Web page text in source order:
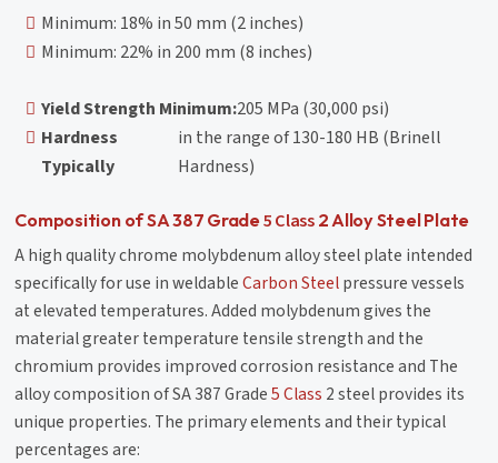
Minimum: 18% in 50 mm (2 inches)
Minimum: 22% in 200 mm (8 inches)
Yield Strength Minimum:205 MPa (30,000 psi)
Hardness
Typically
in the range of 130-180 HB (Brinell
Hardness)
Composition of SA 387 Grade5 Class2 Alloy Steel Plate
A high quality chrome molybdenum alloy steel plate intended
specifically for use in weldableCarbon Steelpressure vessels
at elevated temperatures. Added molybdenum gives the
material greater temperature tensile strength and the
chromium provides improved corrosion resistance and The
alloy composition of SA 387 Grade5 Class 2 steel provides its
unique properties. The primary elements and their typical
percentages are: